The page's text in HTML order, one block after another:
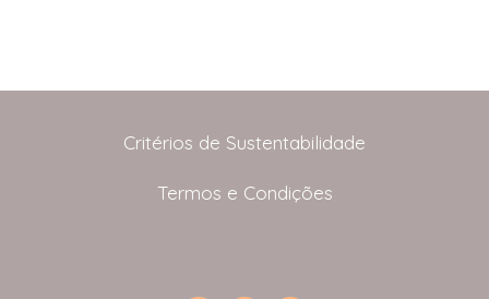
Critérios de Sustentabilidade
Termos e Condições